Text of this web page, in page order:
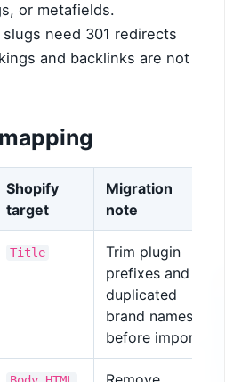
or metafields.
slugs need 301 redirects
and backlinks are not
Shopify
target
Migration
note
Title
Trim plugin
prefixes and
duplicated
brand names
before import.